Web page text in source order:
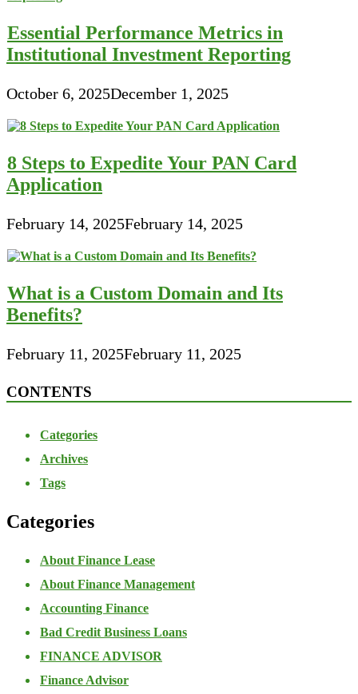
Essential Performance Metrics in
Institutional Investment Reporting
October 6, 2025December 1, 2025
8 Steps to Expedite Your PAN Card
Application
February 14, 2025February 14, 2025
What is a Custom Domain and Its
Benefits?
February 11, 2025February 11, 2025
CONTENTS
Categories
Archives
Tags
Categories
About Finance Lease
About Finance Management
Accounting Finance
Bad Credit Business Loans
FINANCE ADVISOR
Finance Advisor